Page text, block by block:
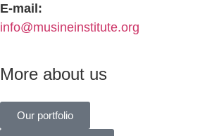
E-mail:
info@musineinstitute.org
More about us
Our portfolio